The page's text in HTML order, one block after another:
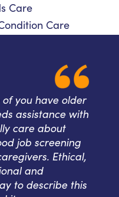
Care
Care
you have older
assistance with
care about
job screening
Ethical,
and
to describe this